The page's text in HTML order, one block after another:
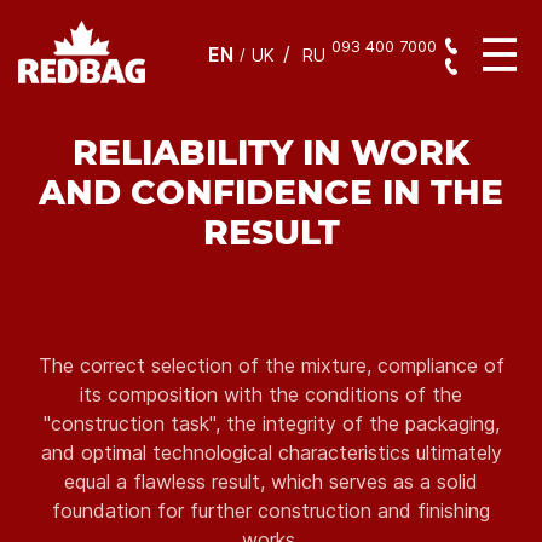
EN / UK RU 093 400 7000
RELIABILITY IN WORK
AND CONFIDENCE IN THE
RESULT
The correct selection of the mixture, compliance of
its composition with the conditions of the
"construction task", the integrity of the packaging,
and optimal technological characteristics ultimately
equal a flawless result, which serves as a solid
foundation for further construction and finishing